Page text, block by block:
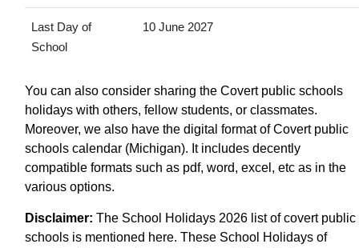
Last Day of
School
10 June 2027
You can also consider sharing the Covert public schools
holidays with others, fellow students, or classmates.
Moreover, we also have the digital format of Covert public
schools calendar (Michigan). It includes decently
compatible formats such as pdf, word, excel, etc as in the
various options.
Disclaimer: The School Holidays 2026 list of covert public
schools is mentioned here. These School Holidays of